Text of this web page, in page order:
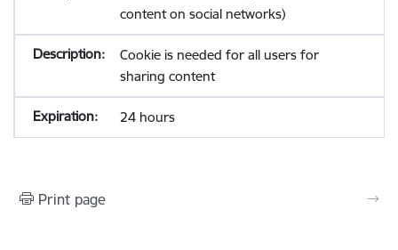
content on social networks)
Cookie is needed for all users for
sharing content
24 hours
Print page